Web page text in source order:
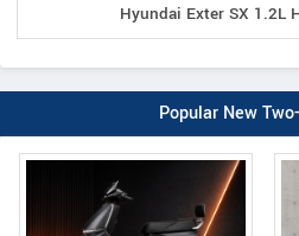
Hyundai Exter SX 1.2L
Popular New